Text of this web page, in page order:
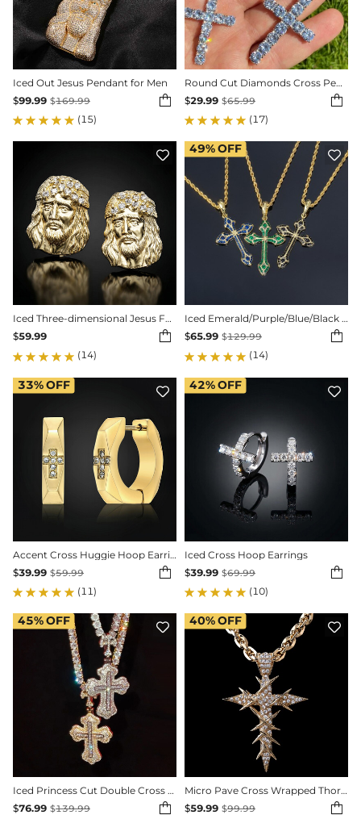
Iced Out Jesus Pendant for Men
$99.99 $169.99 
(15)
Round Cut Diamonds Cross Pendant in White Gold
$29.99 $65.99 
(17)

Iced Three-dimensional Jesus Face Stud Earrings
$59.99 
(14)

Iced Emerald/Purple/Blue/Black Cross Pendant in Gold
$65.99 $129.99 
(14)
49%OFF

Accent Cross Huggie Hoop Earrings
$39.99 $59.99 
(11)
33%OFF 
Iced Cross Hoop Earrings
$39.99 $69.99 
(10)
42%OFF

Iced Princess Cut Double Cross Pendant
$76.99 $139.99 
45%OFF 
Micro Pave Cross Wrapped Thorns Pendant
$59.99 $99.99 
40%OFF